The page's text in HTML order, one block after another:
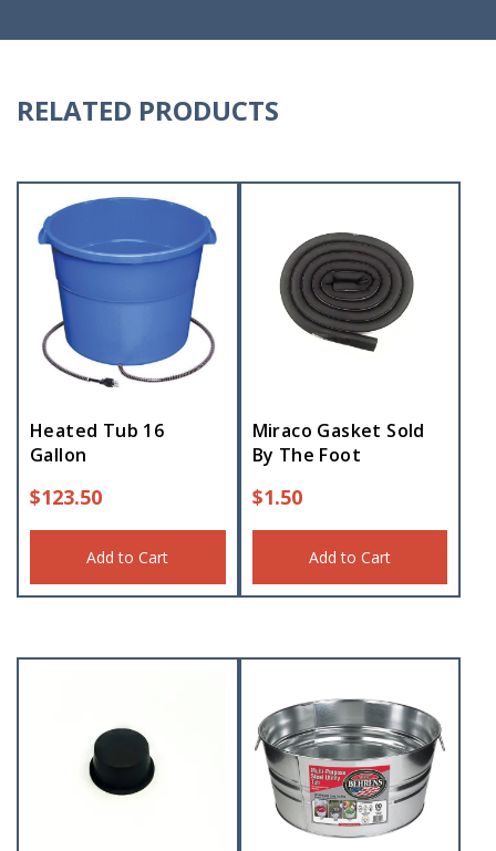
RELATED PRODUCTS
Heated Tub 16
Gallon
$123.50
Add to Cart
Miraco Gasket Sold
By The Foot
$1.50
Add to Cart